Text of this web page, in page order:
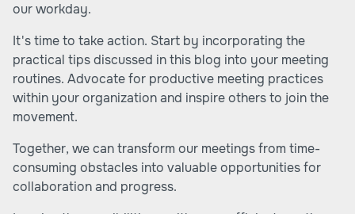
our workday.
It's time to take action. Start by incorporating the
practical tips discussed in this blog into your meeting
routines. Advocate for productive meeting practices
within your organization and inspire others to join the
movement.
Together, we can transform our meetings from time-
consuming obstacles into valuable opportunities for
collaboration and progress.